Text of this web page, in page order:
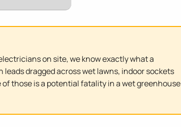
on site, we know exactly what a
dragged across wet lawns, indoor sockets
those is a potential fatality in a wet greenhouse